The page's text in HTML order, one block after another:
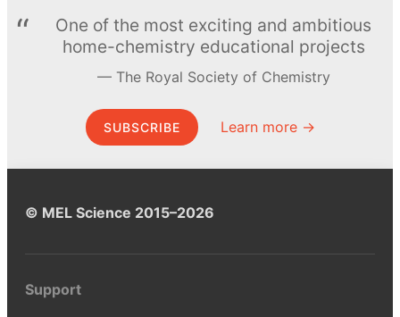
One of the most exciting and ambitious
home-chemistry educational projects
The Royal Society of Chemistry
SUBSCRIBE Learn more →
© MEL Science 2015–2026
Support